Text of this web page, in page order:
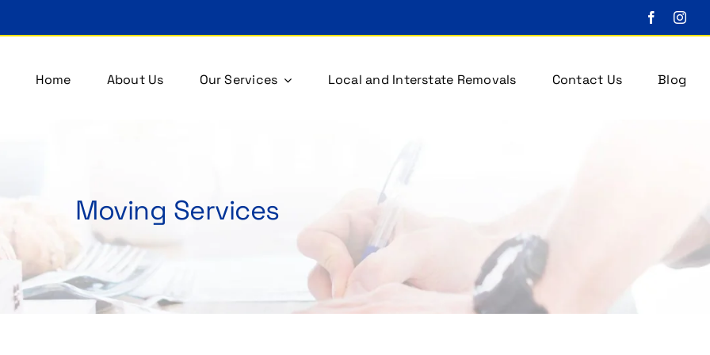
Home About Us Our Services Local and Interstate Removals Contact Us Blog
Moving Services